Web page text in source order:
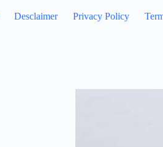
Desclaimer Privacy Policy